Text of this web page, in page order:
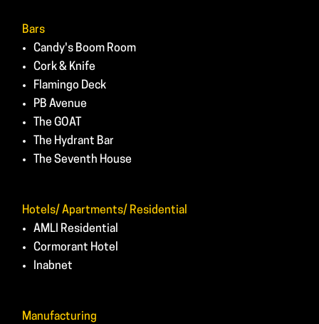
Bars
Candy's Boom Room
Cork & Knife
Flamingo Deck
PB Avenue
The GOAT
The Hydrant Bar
The Seventh House
Hotels/ Apartments/ Residential
AMLI Residential
Cormorant Hotel
Inabnet
Manufacturing